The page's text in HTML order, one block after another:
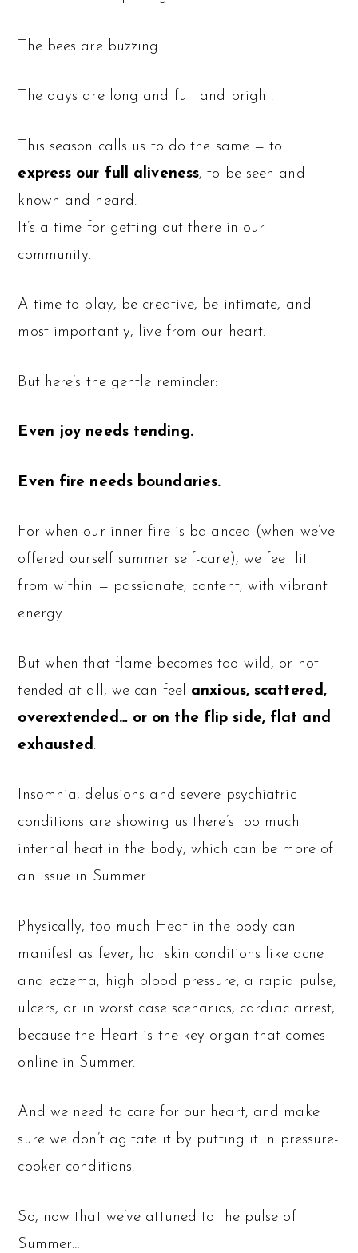
The bees are buzzing.
The days are long and full and bright.
This season calls us to do the same — to
express our full aliveness, to be seen and
known and heard.
It’s a time for getting out there in our
community.
A time to play, be creative, be intimate, and
most importantly, live from our heart.
But here’s the gentle reminder:
Even joy needs tending.
Even fire needs boundaries.
For when our inner fire is balanced (when we’ve
offered ourself summer self-care), we feel lit
from within — passionate, content, with vibrant
energy.
But when that flame becomes too wild, or not
tended at all, we can feel anxious, scattered,
overextended… or on the flip side, flat and
exhausted .
Insomnia, delusions and severe psychiatric
conditions are showing us there’s too much
internal heat in the body, which can be more of
an issue in Summer.
Physically, too much Heat in the body can
manifest as fever, hot skin conditions like acne
and eczema, high blood pressure, a rapid pulse,
ulcers, or in worst case scenarios, cardiac arrest,
because the Heart is the key organ that comes
online in Summer.
And we need to care for our heart, and make
sure we don’t agitate it by putting it in pressure-
cooker conditions.
So, now that we’ve attuned to the pulse of
Summer…